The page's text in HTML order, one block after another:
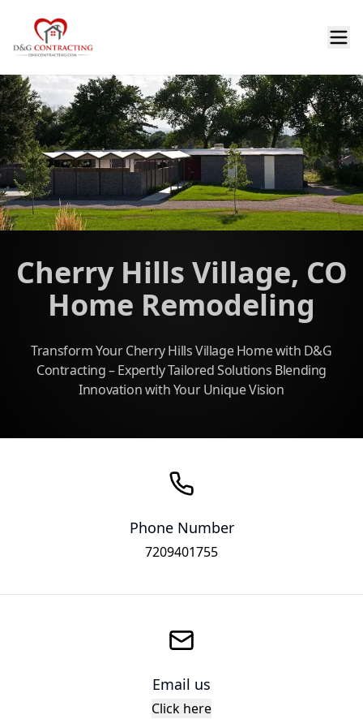
Cherry Hills Village, CO
Home Remodeling
Transform Your Cherry Hills Village Home with D&G
Contracting – Expertly Tailored Solutions Blending
Innovation with Your Unique Vision
Phone Number
7209401755
Email us
Click here